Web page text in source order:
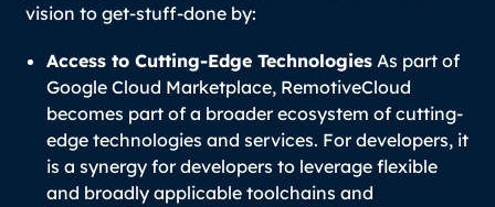
vision to get-stuff-done by:
Access to Cutting-Edge Technologies As part of
Google Cloud Marketplace, RemotiveCloud
becomes part of a broader ecosystem of cutting-
edge technologies and services. For developers, it
is a synergy for developers to leverage flexible
and broadly applicable toolchains and